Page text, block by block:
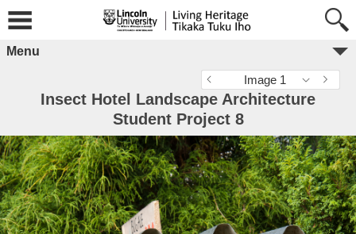
Menu
Image 1
Insect Hotel Landscape Architecture
Student Project 8